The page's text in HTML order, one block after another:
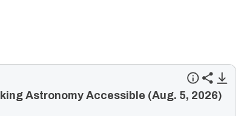
Astronomy Accessible (Aug. 5, 2026)